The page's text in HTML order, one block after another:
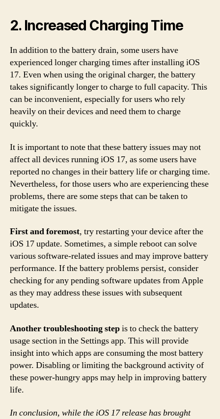
2. Increased Charging Time
In addition to the battery drain, some users have
experienced longer charging times after installing iOS
17. Even when using the original charger, the battery
takes significantly longer to charge to full capacity. This
can be inconvenient, especially for users who rely
heavily on their devices and need them to charge
quickly.
It is important to note that these battery issues may not
affect all devices running iOS 17, as some users have
reported no changes in their battery life or charging time.
Nevertheless, for those users who are experiencing these
problems, there are some steps that can be taken to
mitigate the issues.
First and foremost, try restarting your device after the
iOS 17 update. Sometimes, a simple reboot can solve
various software-related issues and may improve battery
performance. If the battery problems persist, consider
checking for any pending software updates from Apple
as they may address these issues with subsequent
updates.
Another troubleshooting stepis to check the battery
usage section in the Settings app. This will provide
insight into which apps are consuming the most battery
power. Disabling or limiting the background activity of
these power-hungry apps may help in improving battery
life.
In conclusion, while the iOS 17 release has brought